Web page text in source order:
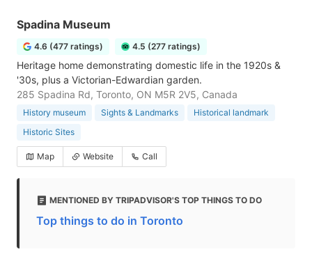
Spadina Museum
4.6 (477 ratings) 4.5 (277 ratings)
Heritage home demonstrating domestic life in the 1920s &
'30s, plus a Victorian-Edwardian garden.
285 Spadina Rd, Toronto, ON M5R 2V5, Canada
History museum Sights & Landmarks
Historical landmark
Historic Sites
Map Website Call
MENTIONED BY TRIPADVISOR'S TOP THINGS TO DO
Top things to do in Toronto